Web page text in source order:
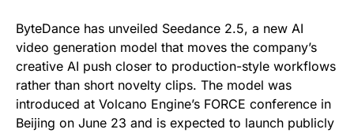
ByteDance has unveiled Seedance 2.5, a new AI
video generation model that moves the company’s
creative AI push closer to production-style workflows
rather than short novelty clips. The model was
introduced at Volcano Engine’s FORCE conference in
Beijing on June 23 and is expected to launch publicly